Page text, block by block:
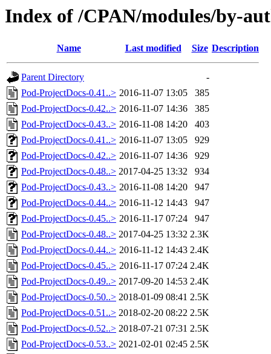
Index of /CPAN/modules/by-
Name Last modified Size Description
Parent Directory
-
Pod-ProjectDocs-0.41..> 2016-11-07 13:05
385
Pod-ProjectDocs-0.42..> 2016-11-07 14:36
385
Pod-ProjectDocs-0.43..> 2016-11-08 14:20
403
Pod-ProjectDocs-0.41..> 2016-11-07 13:05
929
Pod-ProjectDocs-0.42..> 2016-11-07 14:36
929
Pod-ProjectDocs-0.48..> 2017-04-25 13:32
934
Pod-ProjectDocs-0.43..> 2016-11-08 14:20
947
Pod-ProjectDocs-0.44..> 2016-11-12 14:43
947
Pod-ProjectDocs-0.45..> 2016-11-17 07:24
947
Pod-ProjectDocs-0.48..> 2017-04-25 13:32 2.3K
Pod-ProjectDocs-0.44..> 2016-11-12 14:43 2.4K
Pod-ProjectDocs-0.45..> 2016-11-17 07:24 2.4K
Pod-ProjectDocs-0.49..> 2017-09-20 14:53 2.4K
Pod-ProjectDocs-0.50..> 2018-01-09 08:41 2.5K
Pod-ProjectDocs-0.51..> 2018-02-20 08:22 2.5K
Pod-ProjectDocs-0.52..> 2018-07-21 07:31 2.5K
Pod-ProjectDocs-0.53..> 2021-02-01 02:45 2.5K